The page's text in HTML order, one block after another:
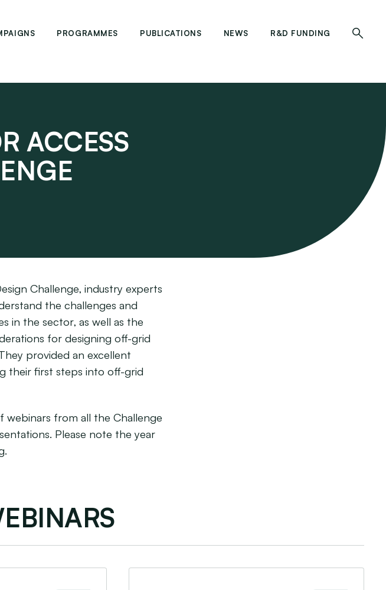
PROGRAMMES PUBLICATIONS NEWS R&D FUNDING
ACCESS
Challenge, industry experts
the challenges and
in the sector, as well as the
for designing off-grid
provided an excellent
their first steps into off-grid
webinars from all the Challenge
Please note the year